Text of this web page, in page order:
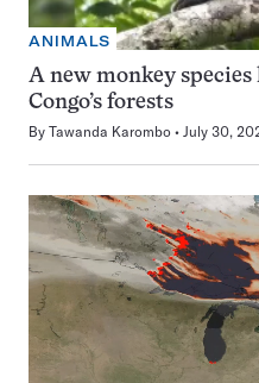
ANIMALS
A new monkey species
Congo’s forests
By Tawanda Karombo July 30,